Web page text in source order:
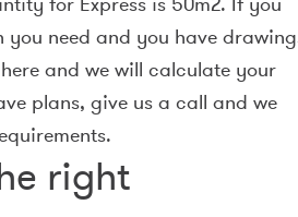
you need and you have
and we will calculate your
plans, give us a call and we
right